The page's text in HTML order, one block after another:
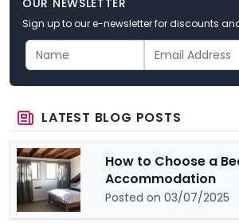
OUR NEWSLETTER
Sign up to our e-newsletter for discounts
LATEST BLOG POSTS
How to Choose a
Accommodation
Posted on 03/07/2025